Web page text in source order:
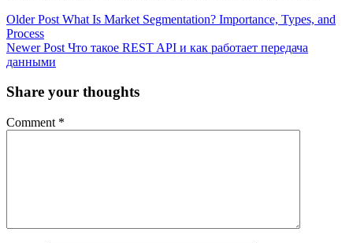
Older Post What Is Market Segmentation? Importance, Types, and
Process
Newer Post Что такое REST API и как работает передача
данными
Share your thoughts
Comment *